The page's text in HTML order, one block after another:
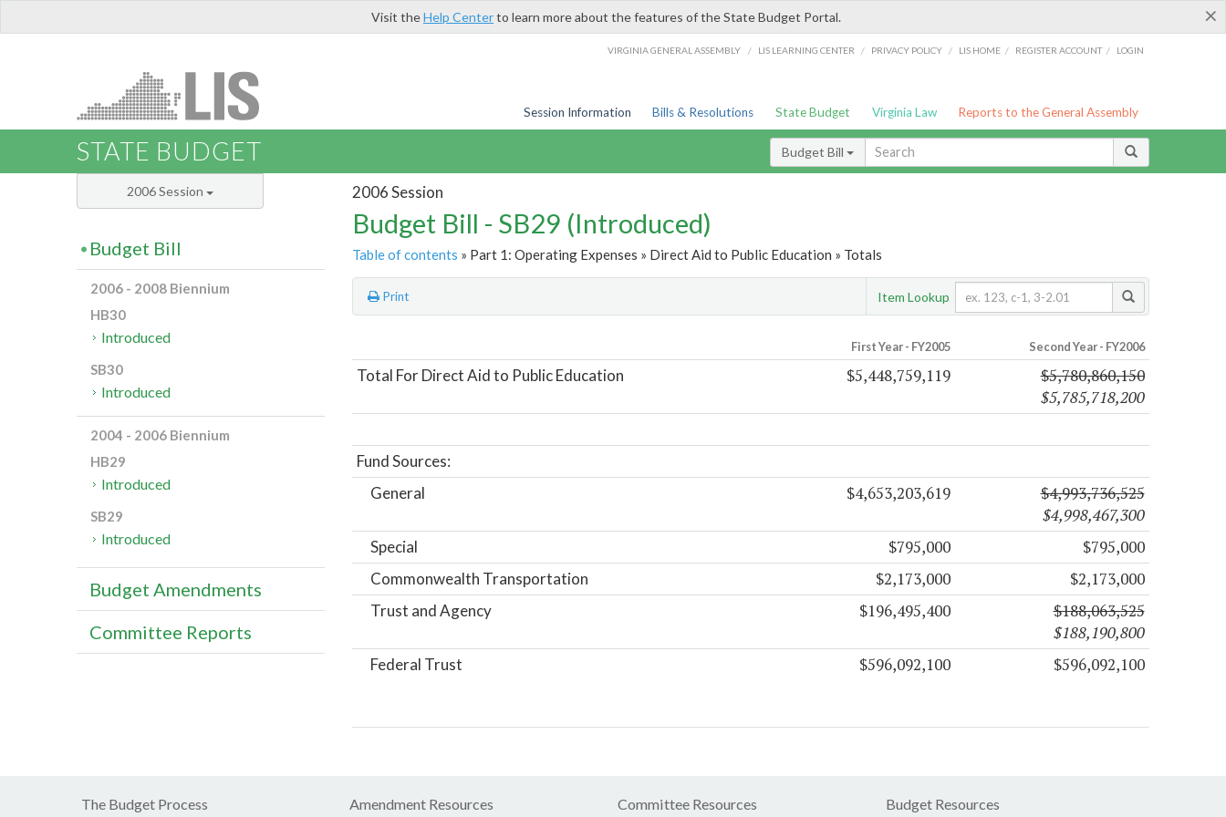
×
Visit theHelp Centerto learn more about the features of the State Budget Portal.
VIRGINIA GENERAL ASSEMBLY / LIS LEARNING CENTER / PRIVACY POLICY / LIS HOME / REGISTER ACCOUNT / LOGIN
Session Information Bills & Resolutions State Budget Virginia Law Reports to the General Assembly
STATE BUDGET Budget Bill
2006 Session
Budget Bill - SB29 (Introduced)
Table of contents » Part 1: Operating Expenses » Direct Aid to Public Education » Totals
Print Item Lookup
First Year - FY2005 Second Year - FY2006
Total For Direct Aid to Public Education $5,448,759,119
$5,780,860,150
$5,785,718,200
Fund Sources:
General
$4,653,203,619
$4,993,736,525
$4,998,467,300
Special $795,000 $795,000
Commonwealth Transportation $2,173,000 $2,173,000
Trust and Agency $196,495,400
$188,063,525
$188,190,800
Federal Trust $596,092,100 $596,092,100
2006 Session
Budget Bill
2006 - 2008 Biennium
HB30
Introduced
SB30
Introduced
2004 - 2006 Biennium
HB29
Introduced
SB29
Introduced
Budget Amendments
Committee Reports
The Budget Process Amendment Resources Committee Resources Budget Resources